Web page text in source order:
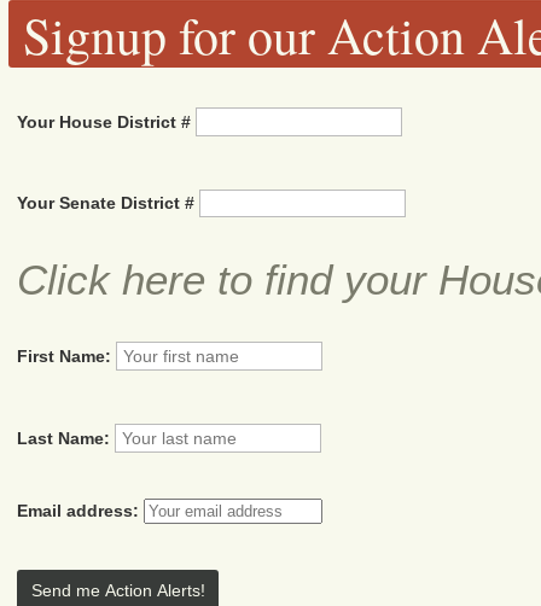
Signup for our Action
Your House District #
Your Senate District #
Click here to find your
First Name:
Last Name:
Email address: